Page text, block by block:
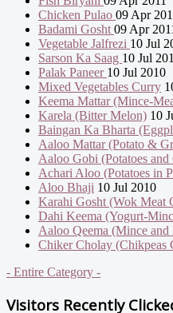
Chicken Pulao 09 Apr
Badami Gosht 09 Apr
Vegetable Jalfrezi 10 Jul
Sarson Ka Saag 10 Jul
Palak Paneer 10 Jul 2010
Mixed Vegetables Curry
Keema Mattar (Mince-
Karela (Bitter Melon) 10
Baingan Ka Bharta
Aaloo Mattar (Potato &
Aaloo Gobi (Potatoes
Achari Aloo (Potatoes in
Aloo Bhaji 10 Jul 2010
Karahi Gosht (Wok Meat
Dahi Keema (Yogurt-
Aaloo Qeema (Mince and
Chiker Cholay (Chikpeas
- Entire Category -
Visitors Recently